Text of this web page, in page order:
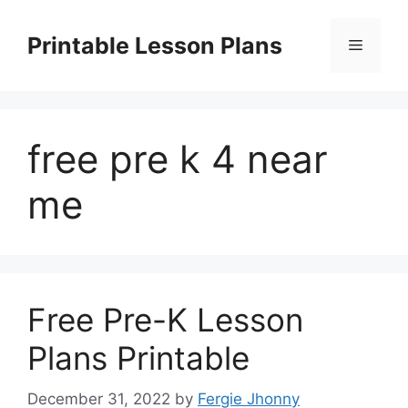
contentPrintable Lesson Plans Menu
free pre k 4 near
me
Free Pre-K Lesson
Plans Printable
December 31, 2022 by Fergie Jhonny